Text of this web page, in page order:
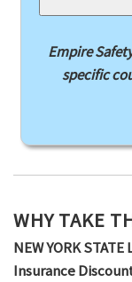
Empire
specific
WHY TAKE
NEW YORK STATE
Insurance